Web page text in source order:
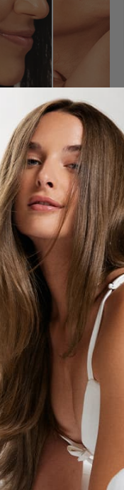
color consultations
here to help you
set.